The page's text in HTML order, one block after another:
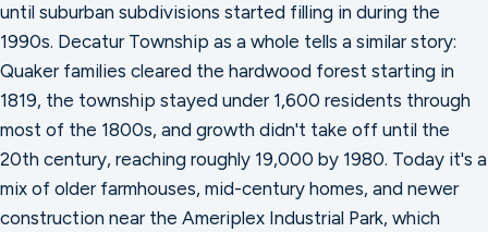
until suburban subdivisions started filling in during the
1990s. Decatur Township as a whole tells a similar story:
Quaker families cleared the hardwood forest starting in
1819, the township stayed under 1,600 residents through
most of the 1800s, and growth didn't take off until the
20th century, reaching roughly 19,000 by 1980. Today it's a
mix of older farmhouses, mid-century homes, and newer
construction near the Ameriplex Industrial Park, which